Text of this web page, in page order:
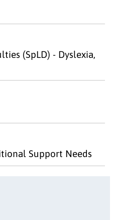
(SpLD) - Dyslexia,
Support Needs